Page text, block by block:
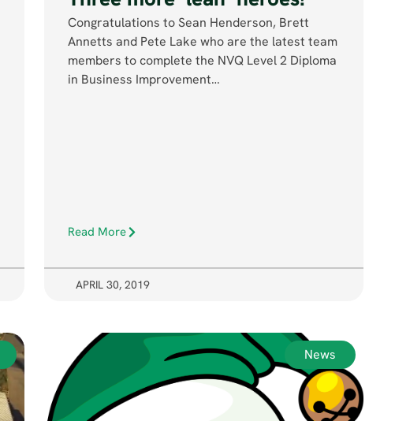
Congratulations to Sean Henderson, Brett
Annetts and Pete Lake who are the latest team
members to complete the NVQ Level 2 Diploma
in Business Improvement…
Read More
APRIL 30, 2019
News